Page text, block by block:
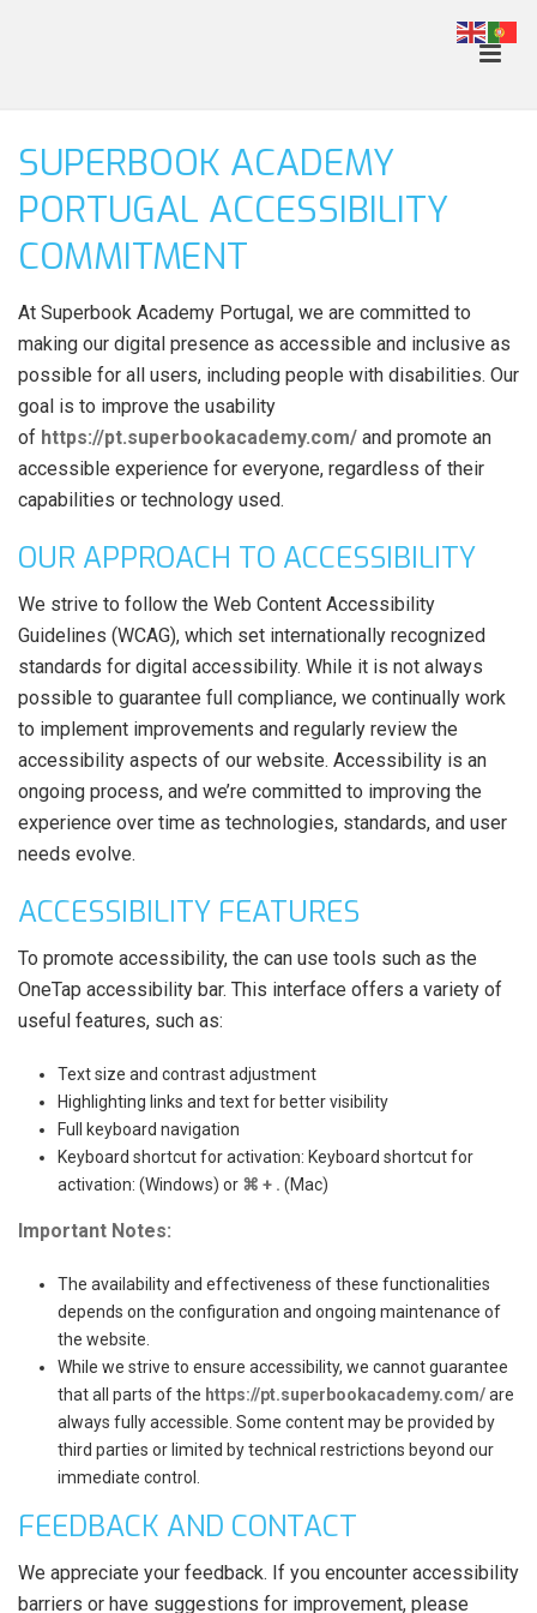
SUPERBOOK ACADEMY
PORTUGAL ACCESSIBILITY
COMMITMENT
At Superbook Academy Portugal, we are committed to
making our digital presence as accessible and inclusive as
possible for all users, including people with disabilities. Our
goal is to improve the usability
of https://pt.superbookacademy.com/ and promote an
accessible experience for everyone, regardless of their
capabilities or technology used.
OUR APPROACH TO ACCESSIBILITY
We strive to follow the Web Content Accessibility
Guidelines (WCAG), which set internationally recognized
standards for digital accessibility. While it is not always
possible to guarantee full compliance, we continually work
to implement improvements and regularly review the
accessibility aspects of our website. Accessibility is an
ongoing process, and we’re committed to improving the
experience over time as technologies, standards, and user
needs evolve.
ACCESSIBILITY FEATURES
To promote accessibility, the can use tools such as the
OneTap accessibility bar. This interface offers a variety of
useful features, such as:
Text size and contrast adjustment
Highlighting links and text for better visibility
Full keyboard navigation
Keyboard shortcut for activation: Keyboard shortcut for
activation: (Windows) or ⌘ + . (Mac)
Important Notes:
The availability and effectiveness of these functionalities
depends on the configuration and ongoing maintenance of
the website.
While we strive to ensure accessibility, we cannot guarantee
that all parts of the https://pt.superbookacademy.com/are
always fully accessible. Some content may be provided by
third parties or limited by technical restrictions beyond our
immediate control.
FEEDBACK AND CONTACT
We appreciate your feedback. If you encounter accessibility
barriers or have suggestions for improvement, please